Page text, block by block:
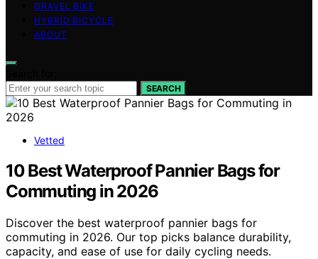
GRAVEL BIKE
HYBRID BICYCLE
ABOUT
SEARCH
Vetted
10 Best Waterproof Pannier Bags for
Commuting in 2026
Discover the best waterproof pannier bags for
commuting in 2026. Our top picks balance durability,
capacity, and ease of use for daily cycling needs.